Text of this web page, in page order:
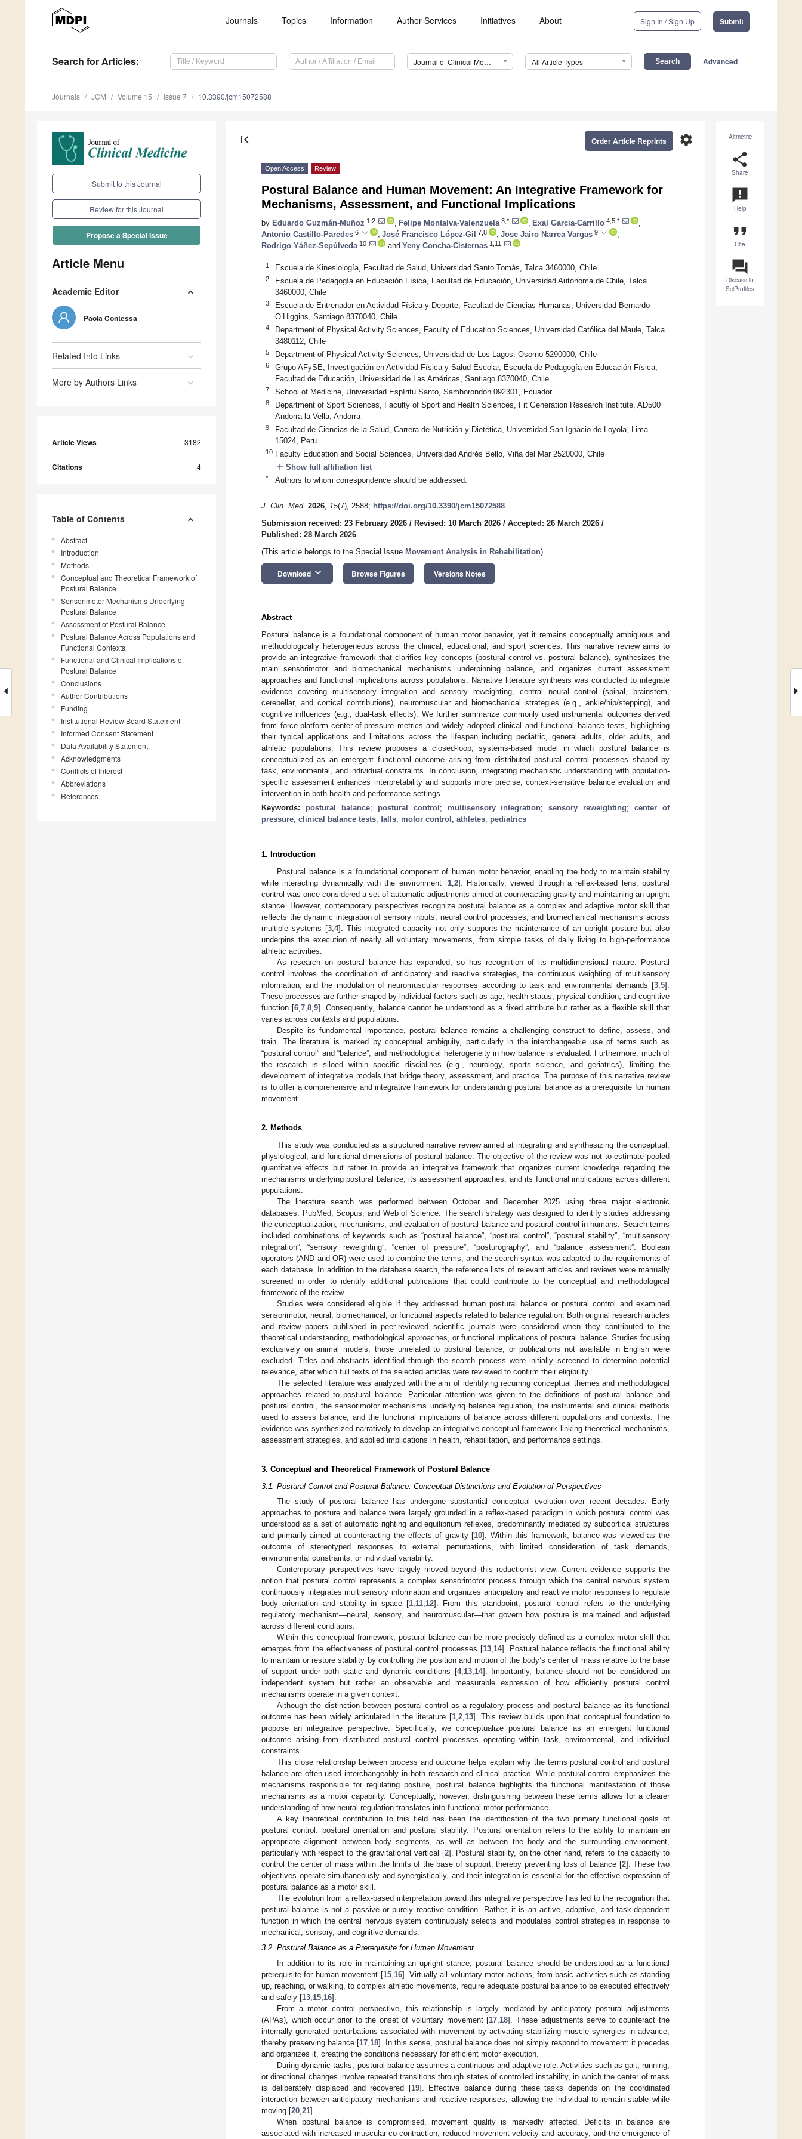
Journals Topics Information Author Services Initiatives About Sign In / Sign Up Submit
Search for Articles: Journal of Clinical Medicine (JCM) All Article Types Advanced
Journals JCM Volume 15 Issue 7 10.3390/jcm15072588
Submit to this Journal
Review for this Journal
Propose a Special Issue
Article Menu
Academic Editor
Paola Contessa
Related Info Links
More by Authors Links
Article Views 3182
Citations 4
Table of Contents
Abstract
Introduction
Methods
Conceptual and Theoretical Framework of
Postural Balance
Sensorimotor Mechanisms Underlying
Postural Balance
Assessment of Postural Balance
Postural Balance Across Populations and
Functional Contexts
Functional and Clinical Implications of
Postural Balance
Conclusions
Author Contributions
Funding
Institutional Review Board Statement
Informed Consent Statement
Data Availability Statement
Acknowledgments
Conflicts of Interest
Abbreviations
References
Altmetric
share
Share
announcement
Help
format_quote
Cite
question_answer
Discuss in
SciProfiles
first_page settings
Order Article Reprints
Open Access Review
Postural Balance and Human Movement: An Integrative Framework for
Mechanisms, Assessment, and Functional Implications
by Eduardo Guzmán-Muñoz 1,2 Felipe Montalva-Valenzuela 3,* Exal Garcia-Carrillo 4,5,*
Antonio Castillo-Paredes 6 José Francisco López-Gil 7,8 Jose Jairo Narrea Vargas 9
Rodrigo Yáñez-Sepúlveda 10 and Yeny Concha-Cisternas 1,11
1 Escuela de Kinesiología, Facultad de Salud, Universidad Santo Tomás, Talca 3460000, Chile
2
Escuela de Pedagogía en Educación Física, Facultad de Educación, Universidad Autónoma de Chile, Talca
3460000, Chile
3
Escuela de Entrenador en Actividad Física y Deporte, Facultad de Ciencias Humanas, Universidad Bernardo
O’Higgins, Santiago 8370040, Chile
4
Department of Physical Activity Sciences, Faculty of Education Sciences, Universidad Católica del Maule, Talca
3480112, Chile
5 Department of Physical Activity Sciences, Universidad de Los Lagos, Osorno 5290000, Chile
6
Grupo AFySE, Investigación en Actividad Física y Salud Escolar, Escuela de Pedagogía en Educación Física,
Facultad de Educación, Universidad de Las Américas, Santiago 8370040, Chile
7 School of Medicine, Universidad Espíritu Santo, Samborondón 092301, Ecuador
8
Department of Sport Sciences, Faculty of Sport and Health Sciences, Fit Generation Research Institute, AD500
Andorra la Vella, Andorra
9
Facultad de Ciencias de la Salud, Carrera de Nutrición y Dietética, Universidad San Ignacio de Loyola, Lima
15024, Peru
10 Faculty Education and Social Sciences, Universidad Andrés Bello, Viña del Mar 2520000, Chile
add Show full affiliation list
* Authors to whom correspondence should be addressed.
J. Clin. Med. 2026, 15(7), 2588; https://doi.org/10.3390/jcm15072588
Submission received: 23 February 2026 / Revised: 10 March 2026 / Accepted: 26 March 2026 /
Published: 28 March 2026
(This article belongs to the Special Issue Movement Analysis in Rehabilitation)
Download keyboard_arrow_down Browse Figures Versions Notes
Abstract
Postural balance is a foundational component of human motor behavior, yet it remains conceptually ambiguous and
methodologically heterogeneous across the clinical, educational, and sport sciences. This narrative review aims to
provide an integrative framework that clarifies key concepts (postural control vs. postural balance), synthesizes the
main sensorimotor and biomechanical mechanisms underpinning balance, and organizes current assessment
approaches and functional implications across populations. Narrative literature synthesis was conducted to integrate
evidence covering multisensory integration and sensory reweighting, central neural control (spinal, brainstem,
cerebellar, and cortical contributions), neuromuscular and biomechanical strategies (e.g., ankle/hip/stepping), and
cognitive influences (e.g., dual-task effects). We further summarize commonly used instrumental outcomes derived
from force-platform center-of-pressure metrics and widely adopted clinical and functional balance tests, highlighting
their typical applications and limitations across the lifespan including pediatric, general adults, older adults, and
athletic populations. This review proposes a closed-loop, systems-based model in which postural balance is
conceptualized as an emergent functional outcome arising from distributed postural control processes shaped by
task, environmental, and individual constraints. In conclusion, integrating mechanistic understanding with population-
specific assessment enhances interpretability and supports more precise, context-sensitive balance evaluation and
intervention in both health and performance settings.
Keywords: postural balance; postural control ; multisensory integration;sensory reweighting;center of
pressure; clinical balance tests; falls; motor control ; athletes; pediatrics
1. Introduction
Postural balance is a foundational component of human motor behavior, enabling the body to maintain stability
while interacting dynamically with the environment [1, 2]. Historically, viewed through a reflex-based lens, postural
control was once considered a set of automatic adjustments aimed at counteracting gravity and maintaining an upright
stance. However, contemporary perspectives recognize postural balance as a complex and adaptive motor skill that
reflects the dynamic integration of sensory inputs, neural control processes, and biomechanical mechanisms across
multiple systems [3, 4]. This integrated capacity not only supports the maintenance of an upright posture but also
underpins the execution of nearly all voluntary movements, from simple tasks of daily living to high-performance
athletic activities.
As research on postural balance has expanded, so has recognition of its multidimensional nature. Postural
control involves the coordination of anticipatory and reactive strategies, the continuous weighting of multisensory
information, and the modulation of neuromuscular responses according to task and environmental demands [3 5].
These processes are further shaped by individual factors such as age, health status, physical condition, and cognitive
function [6 ,7 ,8 ,9]. Consequently, balance cannot be understood as a fixed attribute but rather as a flexible skill that
varies across contexts and populations.
Despite its fundamental importance, postural balance remains a challenging construct to define, assess, and
train. The literature is marked by conceptual ambiguity, particularly in the interchangeable use of terms such as
“postural control” and “balance”, and methodological heterogeneity in how balance is evaluated. Furthermore, much of
the research is siloed within specific disciplines (e.g., neurology, sports science, and geriatrics), limiting the
development of integrative models that bridge theory, assessment, and practice. The purpose of this narrative review
is to offer a comprehensive and integrative framework for understanding postural balance as a prerequisite for human
movement.
2. Methods
This study was conducted as a structured narrative review aimed at integrating and synthesizing the conceptual,
physiological, and functional dimensions of postural balance. The objective of the review was not to estimate pooled
quantitative effects but rather to provide an integrative framework that organizes current knowledge regarding the
mechanisms underlying postural balance, its assessment approaches, and its functional implications across different
populations.
The literature search was performed between October and December 2025 using three major electronic
databases: PubMed, Scopus, and Web of Science. The search strategy was designed to identify studies addressing
the conceptualization, mechanisms, and evaluation of postural balance and postural control in humans. Search terms
included combinations of keywords such as “postural balance”, “postural control”, “postural stability”, “multisensory
integration”, “sensory reweighting”, “center of pressure”, “posturography”, and “balance assessment”. Boolean
operators (AND and OR) were used to combine the terms, and the search syntax was adapted to the requirements of
each database. In addition to the database search, the reference lists of relevant articles and reviews were manually
screened in order to identify additional publications that could contribute to the conceptual and methodological
framework of the review.
Studies were considered eligible if they addressed human postural balance or postural control and examined
sensorimotor, neural, biomechanical, or functional aspects related to balance regulation. Both original research articles
and review papers published in peer-reviewed scientific journals were considered when they contributed to the
theoretical understanding, methodological approaches, or functional implications of postural balance. Studies focusing
exclusively on animal models, those unrelated to postural balance, or publications not available in English were
excluded. Titles and abstracts identified through the search process were initially screened to determine potential
relevance, after which full texts of the selected articles were reviewed to confirm their eligibility.
The selected literature was analyzed with the aim of identifying recurring conceptual themes and methodological
approaches related to postural balance. Particular attention was given to the definitions of postural balance and
postural control, the sensorimotor mechanisms underlying balance regulation, the instrumental and clinical methods
used to assess balance, and the functional implications of balance across different populations and contexts. The
evidence was synthesized narratively to develop an integrative conceptual framework linking theoretical mechanisms,
assessment strategies, and applied implications in health, rehabilitation, and performance settings.
3. Conceptual and Theoretical Framework of Postural Balance
3.1. Postural Control and Postural Balance: Conceptual Distinctions and Evolution of Perspectives
The study of postural balance has undergone substantial conceptual evolution over recent decades. Early
approaches to posture and balance were largely grounded in a reflex-based paradigm in which postural control was
understood as a set of automatic righting and equilibrium reflexes, predominantly mediated by subcortical structures
and primarily aimed at counteracting the effects of gravity [10]. Within this framework, balance was viewed as the
outcome of stereotyped responses to external perturbations, with limited consideration of task demands,
environmental constraints, or individual variability.
Contemporary perspectives have largely moved beyond this reductionist view. Current evidence supports the
notion that postural control represents a complex sensorimotor process through which the central nervous system
continuously integrates multisensory information and organizes anticipatory and reactive motor responses to regulate
body orientation and stability in space [1,11,12]. From this standpoint, postural control refers to the underlying
regulatory mechanism—neural, sensory, and neuromuscular—that govern how posture is maintained and adjusted
across different conditions.
Within this conceptual framework, postural balance can be more precisely defined as a complex motor skill that
emerges from the effectiveness of postural control processes [13,14]. Postural balance reflects the functional ability
to maintain or restore stability by controlling the position and motion of the body’s center of mass relative to the base
of support under both static and dynamic conditions [4,13,14]. Importantly, balance should not be considered an
independent system but rather an observable and measurable expression of how efficiently postural control
mechanisms operate in a given context.
Although the distinction between postural control as a regulatory process and postural balance as its functional
outcome has been widely articulated in the literature [1,2,13]. This review builds upon that conceptual foundation to
propose an integrative perspective. Specifically, we conceptualize postural balance as an emergent functional
outcome arising from distributed postural control processes operating within task, environmental, and individual
constraints.
This close relationship between process and outcome helps explain why the terms postural control and postural
balance are often used interchangeably in both research and clinical practice. While postural control emphasizes the
mechanisms responsible for regulating posture, postural balance highlights the functional manifestation of those
mechanisms as a motor capability. Conceptually, however, distinguishing between these terms allows for a clearer
understanding of how neural regulation translates into functional motor performance.
A key theoretical contribution to this field has been the identification of the two primary functional goals of
postural control: postural orientation and postural stability. Postural orientation refers to the ability to maintain an
appropriate alignment between body segments, as well as between the body and the surrounding environment,
particularly with respect to the gravitational vertical [2]. Postural stability, on the other hand, refers to the capacity to
control the center of mass within the limits of the base of support, thereby preventing loss of balance [2]. These two
objectives operate simultaneously and synergistically, and their integration is essential for the effective expression of
postural balance as a motor skill.
The evolution from a reflex-based interpretation toward this integrative perspective has led to the recognition that
postural balance is not a passive or purely reactive condition. Rather, it is an active, adaptive, and task-dependent
function in which the central nervous system continuously selects and modulates control strategies in response to
mechanical, sensory, and cognitive demands.
3.2. Postural Balance as a Prerequisite for Human Movement
In addition to its role in maintaining an upright stance, postural balance should be understood as a functional
prerequisite for human movement [15, 16]. Virtually all voluntary motor actions, from basic activities such as standing
up, reaching, or walking, to complex athletic movements, require adequate postural balance to be executed effectively
and safely [13 15 16].
From a motor control perspective, this relationship is largely mediated by anticipatory postural adjustments
(APAs), which occur prior to the onset of voluntary movement [17 18]. These adjustments serve to counteract the
internally generated perturbations associated with movement by activating stabilizing muscle synergies in advance,
thereby preserving balance [17 18]. In this sense, postural balance does not simply respond to movement; it precedes
and organizes it, creating the conditions necessary for efficient motor execution.
During dynamic tasks, postural balance assumes a continuous and adaptive role. Activities such as gait, running,
or directional changes involve repeated transitions through states of controlled instability, in which the center of mass
is deliberately displaced and recovered [19]. Effective balance during these tasks depends on the coordinated
interaction between anticipatory mechanisms and reactive responses, allowing the individual to remain stable while
moving [20 21].
When postural balance is compromised, movement quality is markedly affected. Deficits in balance are
associated with increased muscular co-contraction, reduced movement velocity and accuracy, and the emergence of